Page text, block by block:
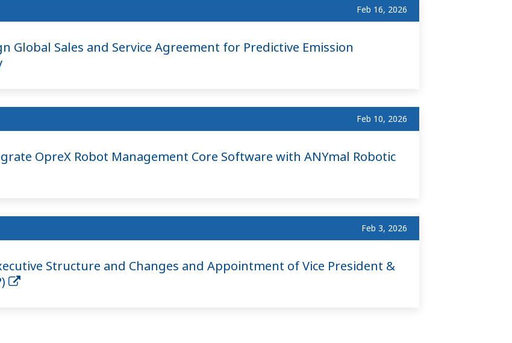
Feb 16, 2026
Global Sales and Service Agreement for Predictive Emission
Feb 10, 2026
OpreX Robot Management Core Software with ANYmal Robotic
Feb 3, 2026
Structure and Changes and Appointment of Vice President &